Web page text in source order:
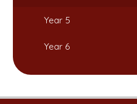
Year 5
Year 6